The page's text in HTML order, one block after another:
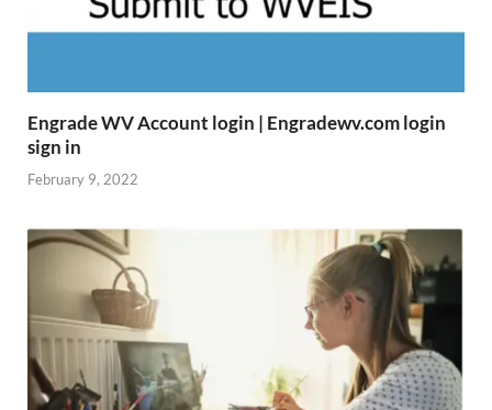
Engrade WV Account login | Engradewv.com login
sign in
February 9, 2022